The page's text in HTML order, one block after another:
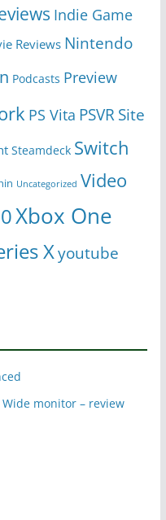
Indie Game
Reviews Nintendo
Podcasts Preview
PS Vita PSVR Site
Steamdeck Switch
Uncategorized Video
Xbox One
Xyoutube
monitor – review